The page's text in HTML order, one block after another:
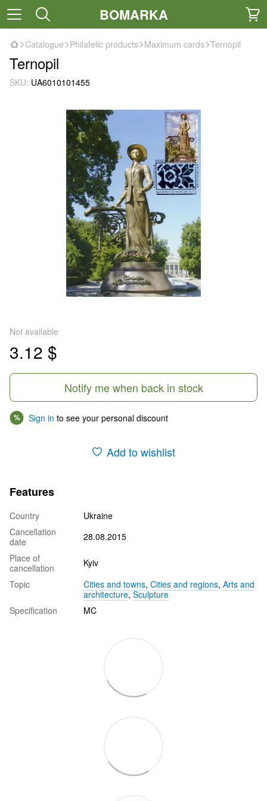
BOMARKA
Catalogue Philatelic products Maximum cards Ternopil
Ternopil
SKU: UA6010101455
Not available
3.12 $
Notify me when back in stock
% Sign in to see your personal discount
Add to wishlist
Features
Country
Ukraine
Cancellation
date
28.08.2015
Place of
cancellation
Kyiv
Topic
Cities and towns, Cities and regions, Arts and
architecture,Sculpture
Specification
MC